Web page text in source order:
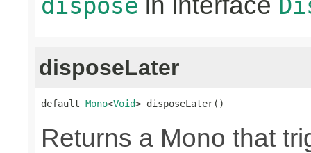
disposeLater
default Mono<Void> disposeLater()
Returns a Mono that